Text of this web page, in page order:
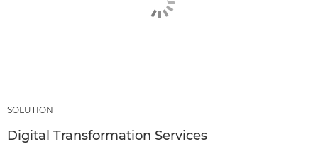
SOLUTION
Digital Transformation Services